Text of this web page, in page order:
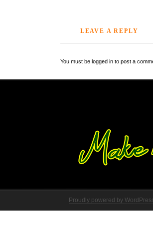
LEAVE A REPLY
You must be logged in to post a
Proudly powered by